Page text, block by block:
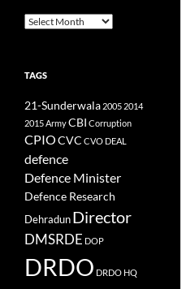
Archives
TAGS
21-Sunderwala 2005 2014
2015ArmyCBI Corruption
CPIOCVC CVO DEAL
defence
Defence Minister
Defence Research
Dehradun Director
DMSRDE DOP
DRDO DRDO HQ